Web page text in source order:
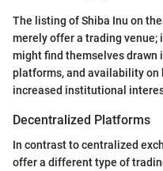
The listing of Shiba Inu on
merely offer a trading venue;
might find themselves drawn
platforms, and availability on
increased institutional
Decentralized Platforms
In contrast to centralized
offer a different type of